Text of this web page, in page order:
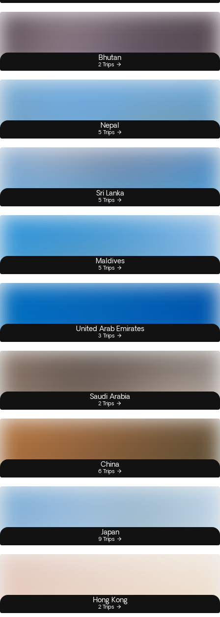
Bhutan
2 Trips
Nepal
5 Trips
Sri Lanka
5 Trips
Maldives
5 Trips
United Arab Emirates
3 Trips
Saudi Arabia
2 Trips
China
6 Trips
Japan
9 Trips
Hong Kong
2 Trips